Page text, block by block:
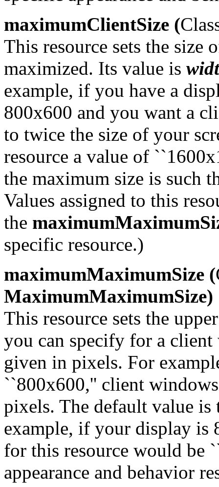
maximumClientSize (
This resource sets the
maximized. Its value is
example, if you have a
800x600 and you want a
to twice the size of your
resource a value of
the maximum size is such
Values assigned to this
the
specific resource.)
maximumMaximumSize (
MaximumMaximumSize)
This resource sets the
you can specify for a
given in pixels. For
``800x600,'' client
pixels. The default value is
example, if your display is
for this resource would be
appearance and behavior